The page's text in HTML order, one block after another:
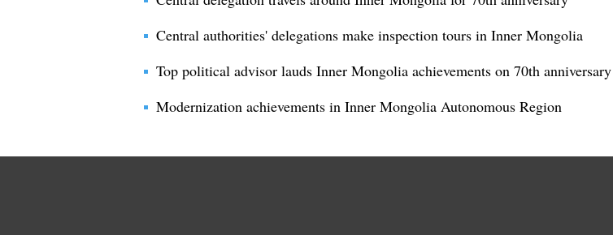
Central authorities' delegations make inspection tours in Inner Mongolia
Top political advisor lauds Inner Mongolia achievements on 70th anniversary
Modernization achievements in Inner Mongolia Autonomous Region